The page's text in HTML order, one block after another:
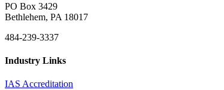
PO Box 3429
Bethlehem, PA 18017
484-239-3337
Industry Links
IAS Accreditation